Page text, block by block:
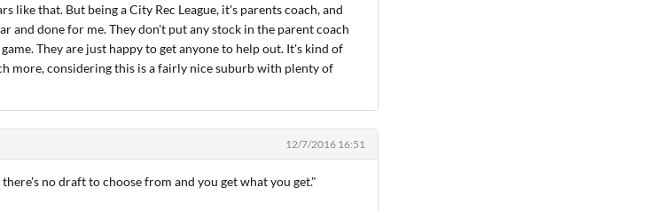
like that. But being a City Rec League, it's parents coach, and
and done for me. They don't put any stock in the parent coach
They are just happy to get anyone to help out. It's kind of
more, considering this is a fairly nice suburb with plenty of
12/7/2016 16:51
no draft to choose from and you get what you get."